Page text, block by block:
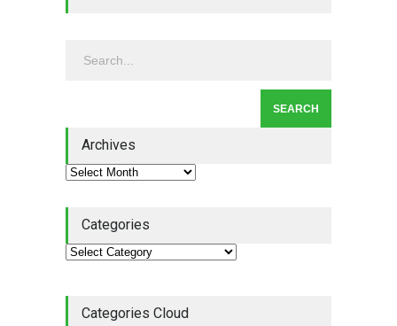
Lean Roundup #206 – July
Archives
Categories
Categories Cloud